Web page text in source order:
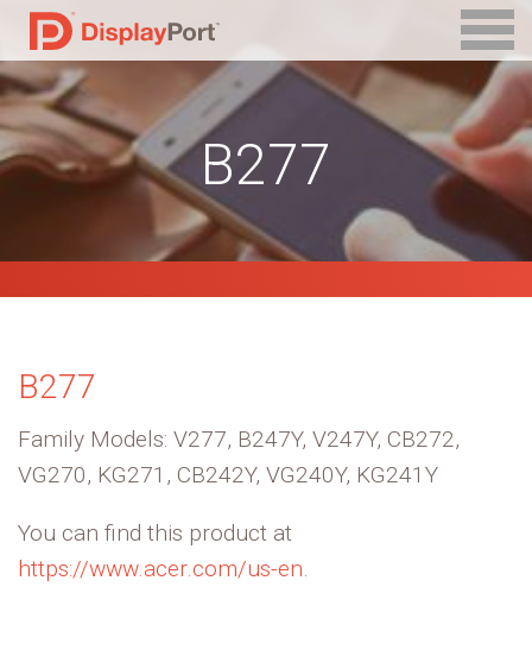
B277
B277
Family Models: V277, B247Y, V247Y, CB272,
VG270, KG271, CB242Y, VG240Y, KG241Y
You can find this product at
https://www.acer.com/us-en.